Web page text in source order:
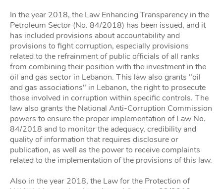
In the year 2018, the Law Enhancing Transparency in the
Petroleum Sector (No. 84/2018) has been issued, and it
has included provisions about accountability and
provisions to fight corruption, especially provisions
related to the refrainment of public officials of all ranks
from combining their position with the investment in the
oil and gas sector in Lebanon. This law also grants "oil
and gas associations" in Lebanon, the right to prosecute
those involved in corruption within specific controls. The
law also grants the National Anti-Corruption Commission
powers to ensure the proper implementation of Law No.
84/2018 and to monitor the adequacy, credibility and
quality of information that requires disclosure or
publication, as well as the power to receive complaints
related to the implementation of the provisions of this law.
Also in the year 2018, the Law for the Protection of